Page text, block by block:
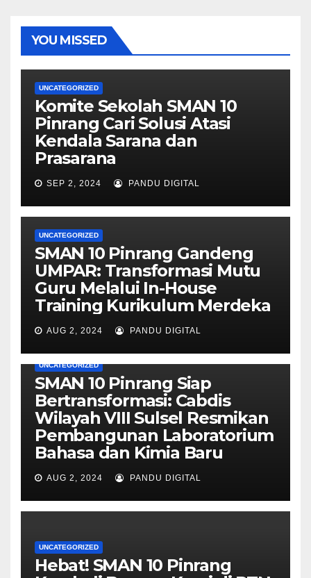
YOU MISSED
UNCATEGORIZED
Komite Sekolah SMAN 10
Pinrang Cari Solusi Atasi
Kendala Sarana dan
Prasarana
SEP 2, 2024 PANDU DIGITAL
UNCATEGORIZED
SMAN 10 Pinrang Gandeng
UMPAR: Transformasi Mutu
Guru Melalui In-House
Training Kurikulum Merdeka
AUG 2, 2024 PANDU DIGITAL
UNCATEGORIZED
SMAN 10 Pinrang Siap
Bertransformasi: Cabdis
Wilayah VIII Sulsel Resmikan
Pembangunan Laboratorium
Bahasa dan Kimia Baru
AUG 2, 2024 PANDU DIGITAL
UNCATEGORIZED
Hebat! SMAN 10 Pinrang